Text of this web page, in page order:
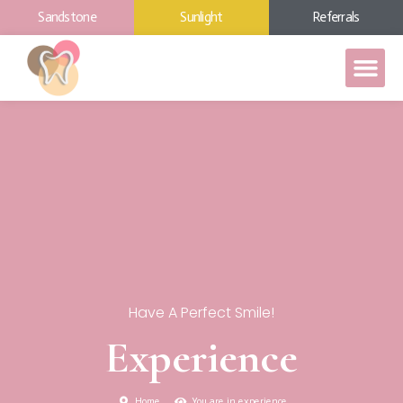
Sandstone Sunlight Referrals
Have A Perfect Smile!
Experience